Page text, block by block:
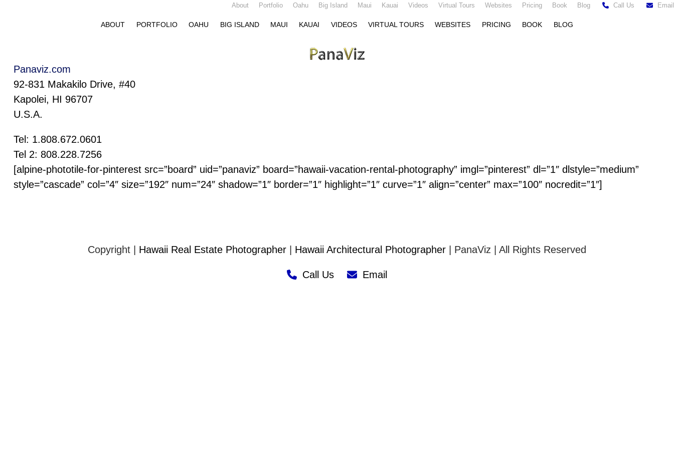
About Portfolio Oahu Big Island Maui Kauai Videos Virtual Tours Websites Pricing Book Blog Call Us Email
ABOUT PORTFOLIO OAHU BIG ISLAND MAUI KAUAI VIDEOS VIRTUAL TOURS WEBSITES PRICING BOOK BLOG
Panaviz.com
92-831 Makakilo Drive, #40
Kapolei, HI 96707
U.S.A.
Tel: 1.808.672.0601
Tel 2: 808.228.7256
[alpine-phototile-for-pinterest src=”board” uid=”panaviz” board=”hawaii-vacation-rental-photography” imgl=”pinterest” dl=”1″ dlstyle=”medium”
style=”cascade” col=”4″ size=”192″ num=”24″ shadow=”1″ border=”1″ highlight=”1″ curve=”1″ align=”center” max=”100″ nocredit=”1″]
Copyright | Hawaii Real Estate Photographer| Hawaii Architectural Photographer| PanaViz | All Rights Reserved
Call Us Email